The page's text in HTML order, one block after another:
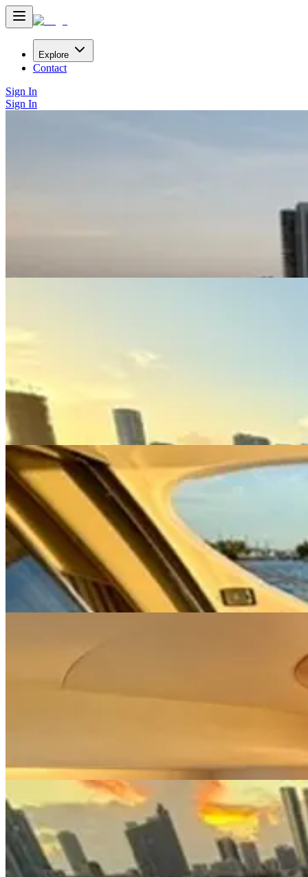
Explore
Contact
Sign In
Sign In